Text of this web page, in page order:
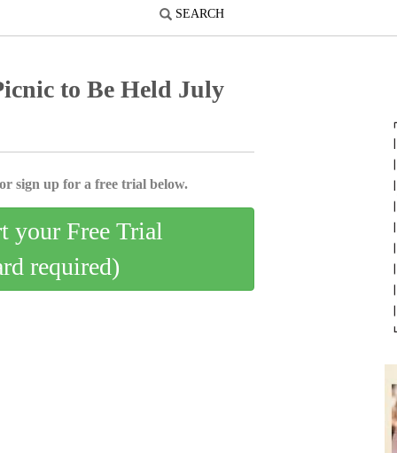
SEARCH
to Be Held July
sign up for a free trial below.
your Free Trial
required)